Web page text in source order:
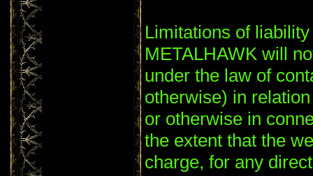
Limitations of liability
METALHAWK will
under the law of
otherwise) in
or otherwise in
the extent that the
charge, for any